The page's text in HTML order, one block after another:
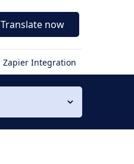
Translate now
Zapier Integration